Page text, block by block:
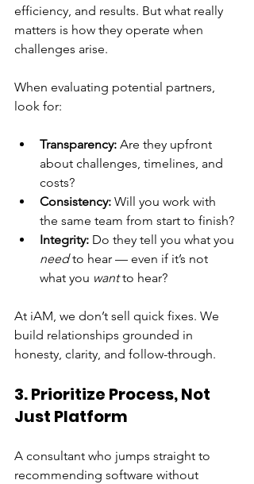
efficiency, and results. But what really
matters is how they operate when
challenges arise.
When evaluating potential partners,
look for:
Transparency: Are they upfront
about challenges, timelines, and
costs?
Consistency: Will you work with
the same team from start to finish?
Integrity: Do they tell you what you
need to hear — even if it’s not
what you want to hear?
At iAM, we don’t sell quick fixes. We
build relationships grounded in
honesty, clarity, and follow-through.
3. Prioritize Process, Not
Just Platform
A consultant who jumps straight to
recommending software without